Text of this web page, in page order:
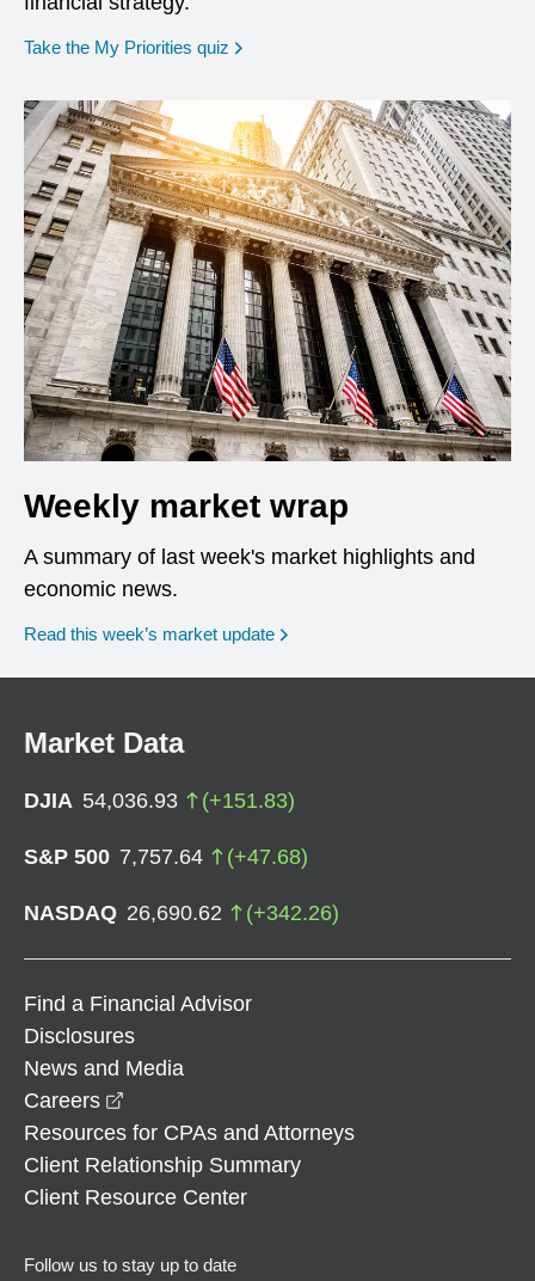
Take the My Priorities quiz opens in a new window
Weekly market wrap
A summary of last week's market highlights and
economic news.
Read this week’s market update
Market Data
DJIA 54,036.93 (+151.83)
S&P 500 7,757.64 (+47.68)
NASDAQ 26,690.62 (+342.26)
Find a Financial Advisor
Disclosures
News and Media
Careers
Resources for CPAs and Attorneys
Client Relationship Summary
Client Resource Center
Follow us to stay up to date